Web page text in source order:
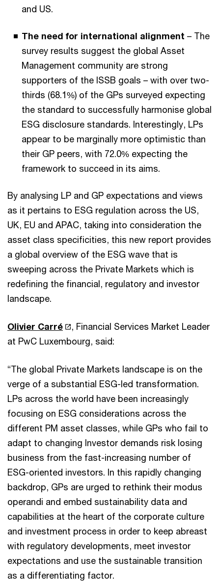
and US.
The need for international alignment – The
survey results suggest the global Asset
Management community are strong
supporters of the ISSB goals – with over two-
thirds (68.1%) of the GPs surveyed expecting
the standard to successfully harmonise global
ESG disclosure standards. Interestingly, LPs
appear to be marginally more optimistic than
their GP peers, with 72.0% expecting the
framework to succeed in its aims.
By analysing LP and GP expectations and views
as it pertains to ESG regulation across the US,
UK, EU and APAC, taking into consideration the
asset class specificities, this new report provides
a global overview of the ESG wave that is
sweeping across the Private Markets which is
redefining the financial, regulatory and investor
landscape.
Olivier Carré
, Financial Services Market Leader
at PwC Luxembourg, said:
“The global Private Markets landscape is on the
verge of a substantial ESG-led transformation.
LPs across the world have been increasingly
focusing on ESG considerations across the
different PM asset classes, while GPs who fail to
adapt to changing Investor demands risk losing
business from the fast-increasing number of
ESG-oriented investors. In this rapidly changing
backdrop, GPs are urged to rethink their modus
operandi and embed sustainability data and
capabilities at the heart of the corporate culture
and investment process in order to keep abreast
with regulatory developments, meet investor
expectations and use the sustainable transition
as a differentiating factor.